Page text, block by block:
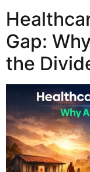
Gap:
the